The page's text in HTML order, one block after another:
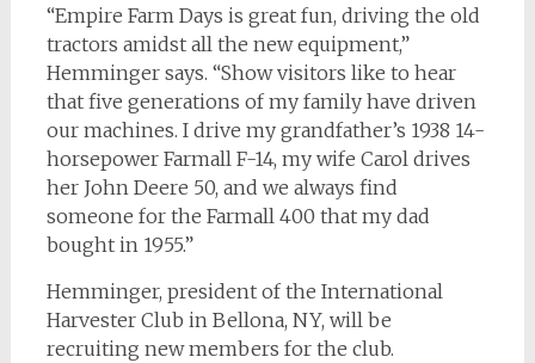
“Empire Farm Days is great fun, driving the old
tractors amidst all the new equipment,”
Hemminger says. “Show visitors like to hear
that five generations of my family have driven
our machines. I drive my grandfather’s 1938 14-
horsepower Farmall F-14, my wife Carol drives
her John Deere 50, and we always find
someone for the Farmall 400 that my dad
bought in 1955.”
Hemminger, president of the International
Harvester Club in Bellona, NY, will be
recruiting new members for the club.